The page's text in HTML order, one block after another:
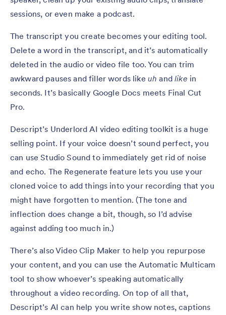
sessions, or even make a podcast.
The transcript you create becomes your editing tool.
Delete a word in the transcript, and it’s automatically
deleted in the audio or video file too. You can trim
awkward pauses and filler words like uh andlike in
seconds. It’s basically Google Docs meets Final Cut
Pro.
Descript’s Underlord AI video editing toolkit is a huge
selling point. If your voice doesn’t sound perfect, you
can use Studio Sound to immediately get rid of noise
and echo. The Regenerate feature lets you use your
cloned voice to add things into your recording that you
might have forgotten to mention. (The tone and
inflection does change a bit, though, so I’d advise
against adding too much in.)
There’s also Video Clip Maker to help you repurpose
your content, and you can use the Automatic Multicam
tool to show whoever’s speaking automatically
throughout a video recording. On top of all that,
Descript’s AI can help you write show notes, captions